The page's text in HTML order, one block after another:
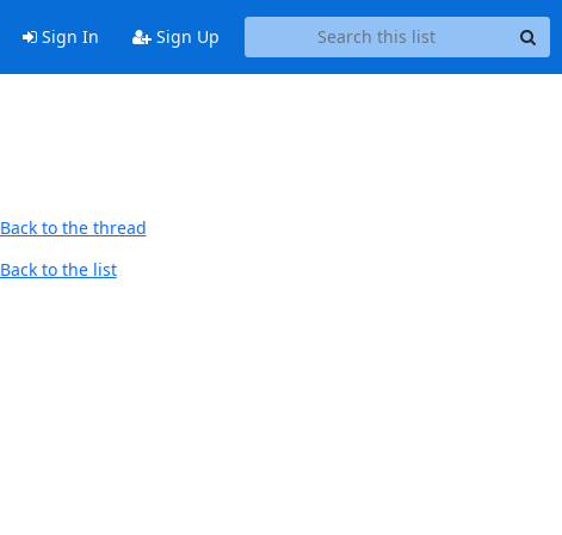
Sign In Sign Up
Back to the thread
Back to the list